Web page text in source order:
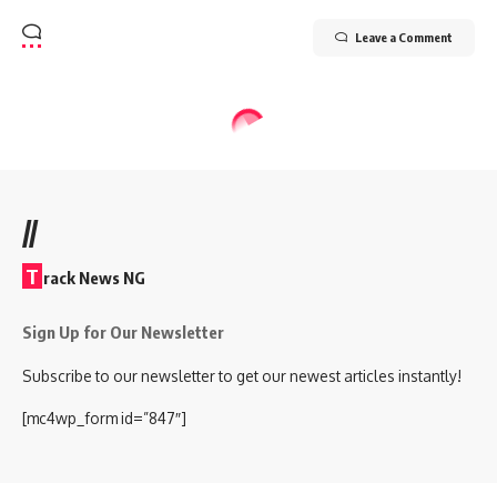
Leave a Comment
//
T rack News NG
Sign Up for Our Newsletter
Subscribe to our newsletter to get our newest articles instantly!
[mc4wp_form id=”847″]